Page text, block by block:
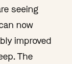
seeing
now
improved
The